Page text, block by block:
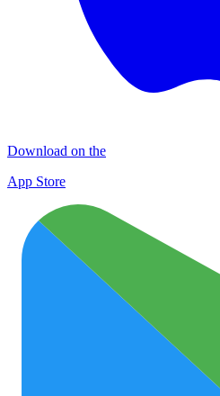
Download on the
App Store